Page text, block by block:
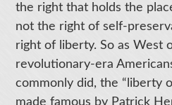
the right that holds the
not the right of self-
right of liberty. So as West
revolutionary-era
commonly did, the “liberty
made famous by Patrick